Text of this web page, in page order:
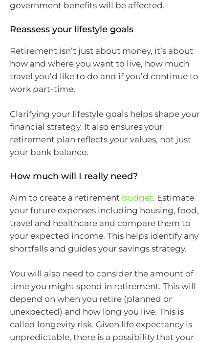
government benefits will be affected.
Reassess your lifestyle goals
Retirement isn’t just about money, it’s about
how and where you want to live, how much
travel you’d like to do and if you’d continue to
work part-time.
Clarifying your lifestyle goals helps shape your
financial strategy. It also ensures your
retirement plan reflects your values, not just
your bank balance.
How much will I really need?
Aim to create a retirement budget. Estimate
your future expenses including housing, food,
travel and healthcare and compare them to
your expected income. This helps identify any
shortfalls and guides your savings strategy.
You will also need to consider the amount of
time you might spend in retirement. This will
depend on when you retire (planned or
unexpected) and how long you live. This is
called longevity risk. Given life expectancy is
unpredictable, there is a possibility that your